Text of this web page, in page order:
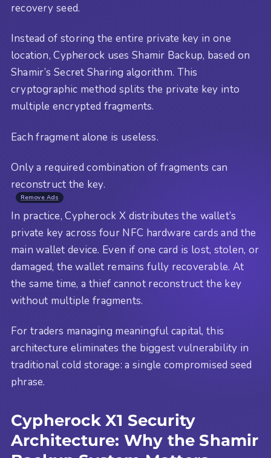
recovery seed.
Instead of storing the entire private key in one
location, Cypherock uses Shamir Backup, based on
Shamir’s Secret Sharing algorithm. This
cryptographic method splits the private key into
multiple encrypted fragments.
Each fragment alone is useless.
Only a required combination of fragments can
reconstruct the key.
Remove Ads
In practice, Cypherock X distributes the wallet’s
private key across four NFC hardware cards and the
main wallet device. Even if one card is lost, stolen, or
damaged, the wallet remains fully recoverable. At
the same time, a thief cannot reconstruct the key
without multiple fragments.
For traders managing meaningful capital, this
architecture eliminates the biggest vulnerability in
traditional cold storage: a single compromised seed
phrase.
Cypherock X1 Security
Architecture: Why the Shamir